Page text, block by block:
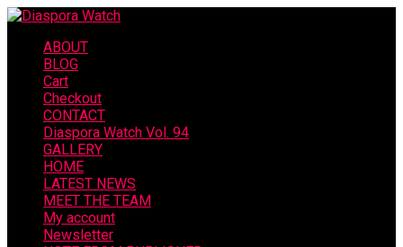
ABOUT
BLOG
Cart
Checkout
CONTACT
Diaspora Watch Vol. 94
GALLERY
HOME
LATEST NEWS
MEET THE TEAM
My account
Newsletter